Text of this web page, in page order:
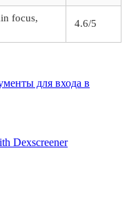
focus,
4.6/5
для входа в
Dexscreener